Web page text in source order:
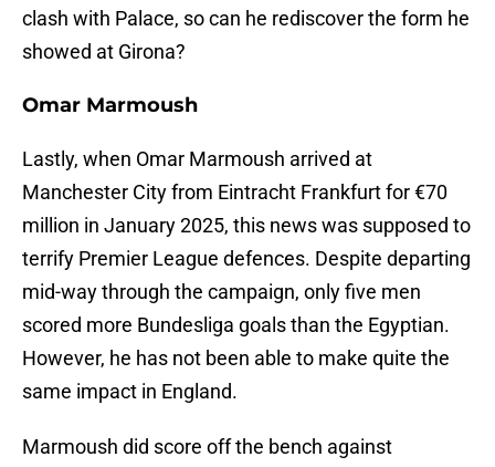
clash with Palace, so can he rediscover the form he
showed at Girona?
Omar Marmoush
Lastly, when Omar Marmoush arrived at
Manchester City from Eintracht Frankfurt for €70
million in January 2025, this news was supposed to
terrify Premier League defences. Despite departing
mid-way through the campaign, only five men
scored more Bundesliga goals than the Egyptian.
However, he has not been able to make quite the
same impact in England.
Marmoush did score off the bench against